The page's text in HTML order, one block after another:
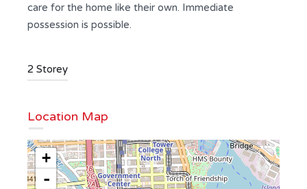
care for the home like their own. Immediate
possession is possible.
2 Storey
Location Map
+
-